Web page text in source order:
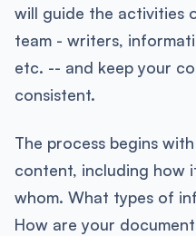
will guide the activities
team - writers,
etc. -- and keep your
consistent.
The process begins
content, including how
whom. What types of
How are your